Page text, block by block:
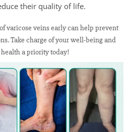
their quality of life.
varicose veins early can help prevent
Take charge of your well-being and
a priority today!